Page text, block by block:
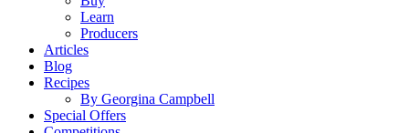
Learn
Producers
Articles
Blog
Recipes
By Georgina Campbell
Special Offers